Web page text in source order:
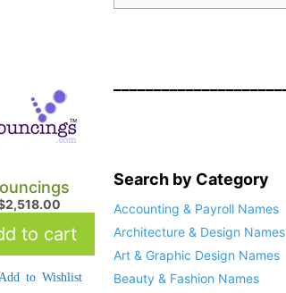
2,518.00
to cart
Add to Wishlist
Search by Category
Accounting & Payroll Names
Architecture & Design Names
Art & Graphic Design Names
Beauty & Fashion Names